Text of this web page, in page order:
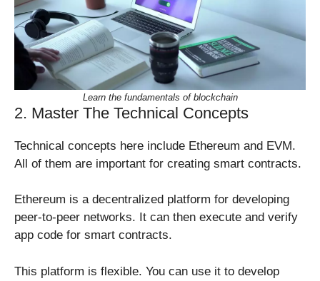
Learn the fundamentals of blockchain
2. Master The Technical Concepts
Technical concepts here include Ethereum and EVM.
All of them are important for creating smart contracts.
Ethereum is a decentralized platform for developing
peer-to-peer networks. It can then execute and verify
app code for smart contracts.
This platform is flexible. You can use it to develop